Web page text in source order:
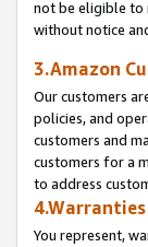
not be eligible to
without notice
3.Amazon
Our customers
policies, and
customers and
customers for a
to address
4.Warranties
You represent,